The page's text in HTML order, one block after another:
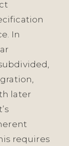
In
later
requires